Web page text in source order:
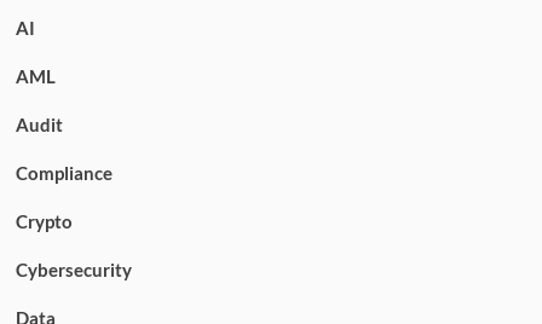
AI
AML
Audit
Compliance
Crypto
Cybersecurity
Data